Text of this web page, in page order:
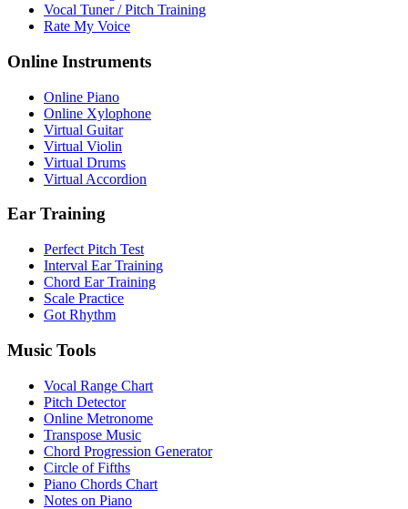
Vocal Tuner / Pitch Training
Rate My Voice
Online Instruments
Online Piano
Online Xylophone
Virtual Guitar
Virtual Violin
Virtual Drums
Virtual Accordion
Ear Training
Perfect Pitch Test
Interval Ear Training
Chord Ear Training
Scale Practice
Got Rhythm
Music Tools
Vocal Range Chart
Pitch Detector
Online Metronome
Transpose Music
Chord Progression Generator
Circle of Fifths
Piano Chords Chart
Notes on Piano